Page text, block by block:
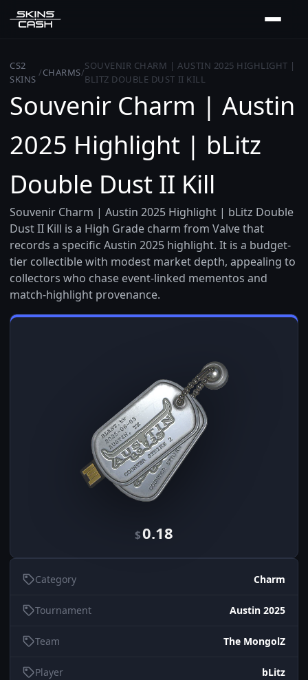
CS2
SKINS
/CHARMS/
SOUVENIR CHARM | AUSTIN 2025 HIGHLIGHT |
BLITZ DOUBLE DUST II KILL
Souvenir Charm | Austin
2025 Highlight | bLitz
Double Dust II Kill
Souvenir Charm | Austin 2025 Highlight | bLitz Double
Dust II Kill is a High Grade charm from Valve that
records a specific Austin 2025 highlight. It is a budget-
tier collectible with modest market depth, appealing to
collectors who chase event-linked mementos and
match-highlight provenance.
$0.18
Category Charm
Tournament Austin 2025
Team The MongolZ
Player bLitz